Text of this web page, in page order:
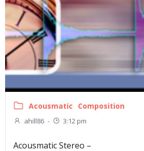
Acousmatic Composition
ahill86 - 3:12 pm
Acousmatic Stereo –